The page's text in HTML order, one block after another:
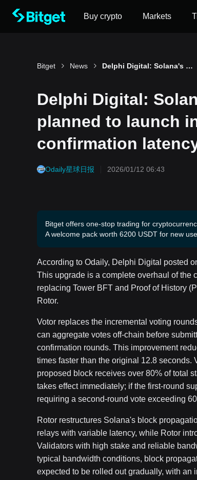
Buy crypto Markets
Bitget News Delphi Digital: Solana's major upgrade Alpenglow is planned to launch in 2026, with theoretical confirmation latency reduced by up to 100 times
Delphi Digital:
planned to launch
confirmation
Odaily星球日报 2026/01/12 06:43
Bitget offers one-stop trading for
A welcome pack worth 6200 USDT for new
According to Odaily, Delphi Digital posted
This upgrade is a complete overhaul of the
replacing Tower BFT and Proof of History
Rotor.
Votor replaces the incremental voting
can aggregate votes off-chain before
confirmation rounds. This improvement
times faster than the original 12.8
proposed block receives over 80% of total
takes effect immediately; if the first-round
requiring a second-round vote exceeding
Rotor restructures Solana's block
relays with variable latency, while Rotor
Validators with high stake and reliable
typical bandwidth conditions, block
expected to be rolled out gradually, with